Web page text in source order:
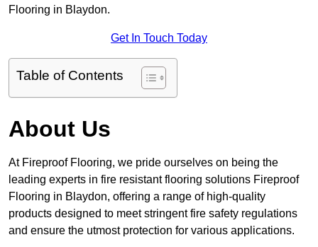
Flooring in Blaydon.
Get In Touch Today
Table of Contents
About Us
At Fireproof Flooring, we pride ourselves on being the
leading experts in fire resistant flooring solutions Fireproof
Flooring in Blaydon, offering a range of high-quality
products designed to meet stringent fire safety regulations
and ensure the utmost protection for various applications.